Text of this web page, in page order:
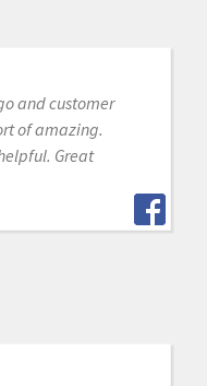
and customer
of amazing.
Great